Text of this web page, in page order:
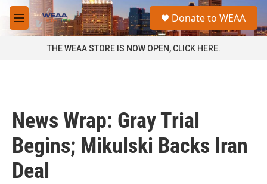
Skip to main content
M
e
a
Donate to WEAA
THE WEAA STORE IS NOW OPEN, CLICK HERE.
News Wrap: Gray Trial
Begins; Mikulski Backs Iran
Deal